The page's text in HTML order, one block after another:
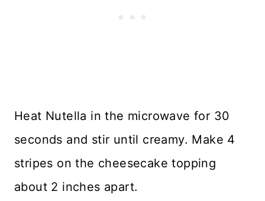
Heat Nutella in the microwave for 30
seconds and stir until creamy. Make 4
stripes on the cheesecake topping
about 2 inches apart.